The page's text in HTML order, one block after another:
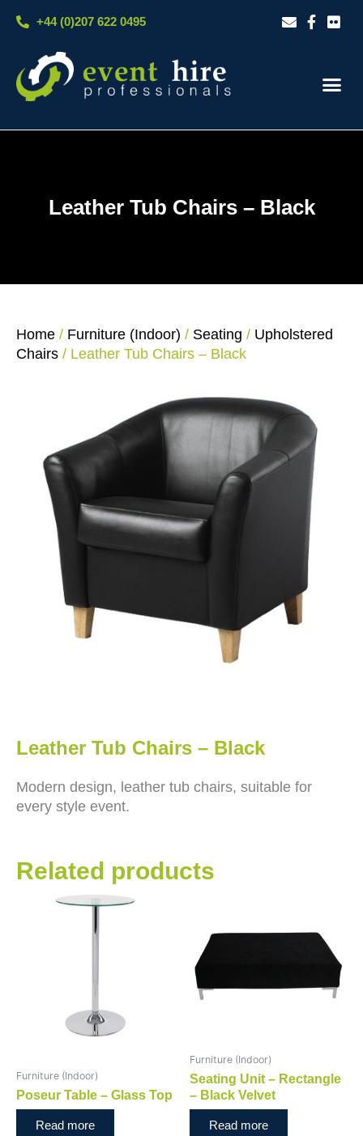
+44 (0)207 622 0495
Leather Tub Chairs – Black
Home / Furniture (Indoor) / Seating / Upholstered
Chairs / Leather Tub Chairs – Black
Leather Tub Chairs – Black
Modern design, leather tub chairs, suitable for
every style event.
Related products
Furniture (Indoor)
Poseur Table – Glass Top
Read more
Furniture (Indoor)
Seating Unit – Rectangle
– Black Velvet
Read more